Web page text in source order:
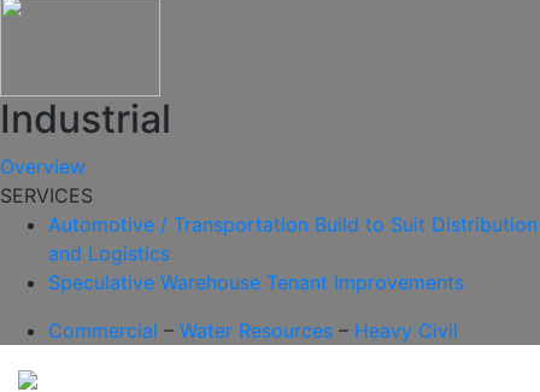
Industrial
Overview
SERVICES
Automotive / Transportation Build to Suit Distribution
and Logistics
Speculative Warehouse Tenant Improvements
Commercial – Water Resources – Heavy Civil